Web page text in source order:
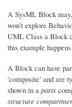
A SysML Block
won't explore
UML Class a Block
this example
A Block can have
'composite' and are
shown in a parts
structure